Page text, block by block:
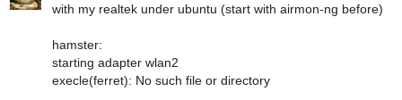
with my realtek under ubuntu (start with airmon-ng before)
hamster:
starting adapter wlan2
execle(ferret): No such file or directory